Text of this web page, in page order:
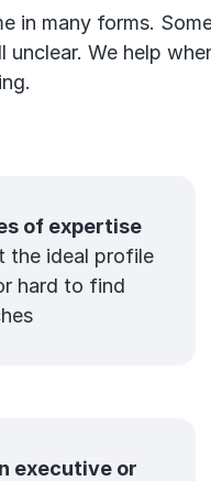
in many forms.
We help
of expertise
the ideal profile
hard to find
executive or